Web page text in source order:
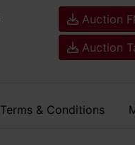
Auction
Auction
Terms & Conditions